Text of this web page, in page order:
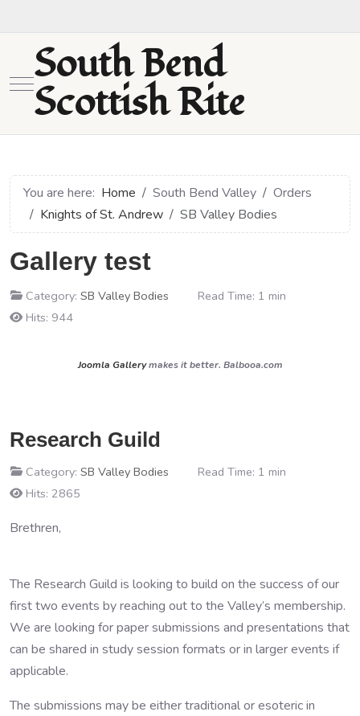
Mobile Menu Toggle
South Bend
Scottish Rite
You are here: Home South Bend Valley
Orders
Knights of St. Andrew
SB Valley Bodies
Gallery test
Category: SB Valley Bodies
Read Time: 1 min
Hits: 944
Joomla Gallerymakes it better. Balbooa.com
Research Guild
Category: SB Valley Bodies
Read Time: 1 min
Hits: 2865
Brethren,
The Research Guild is looking to build on the success of our
first two events by reaching out to the Valley’s membership.
We are looking for paper submissions and presentations that
can be shared in study session formats or in larger events if
applicable.
The submissions may be either traditional or esoteric in